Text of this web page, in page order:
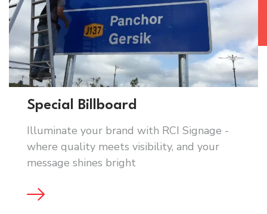
Special Billboard
Illuminate your brand with RCI Signage -
where quality meets visibility, and your
message shines bright